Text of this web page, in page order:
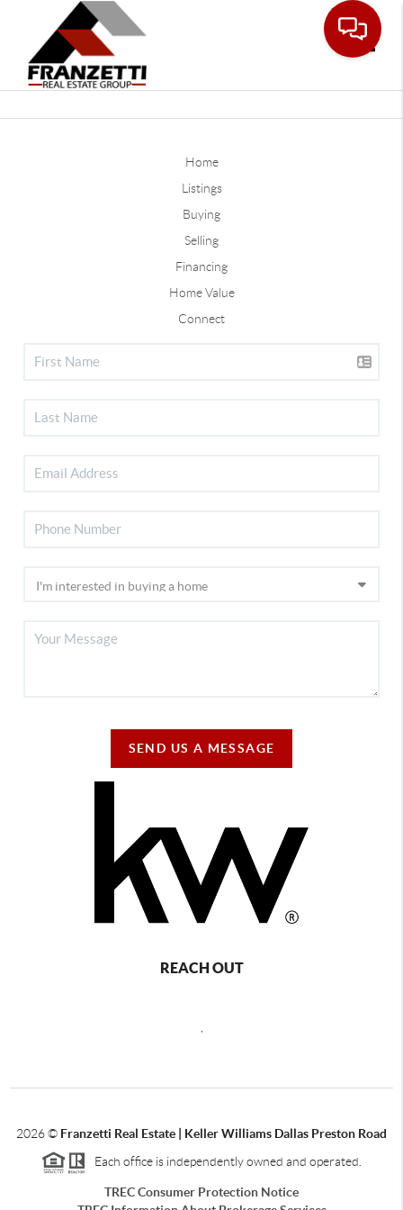
Home
Listings
Buying
Selling
Financing
Home Value
Connect
SEND US A MESSAGE
REACH OUT
2026© Franzetti Real Estate | Keller Williams Dallas Preston Road
Each office is independently owned and operated.
TREC Consumer Protection Notice